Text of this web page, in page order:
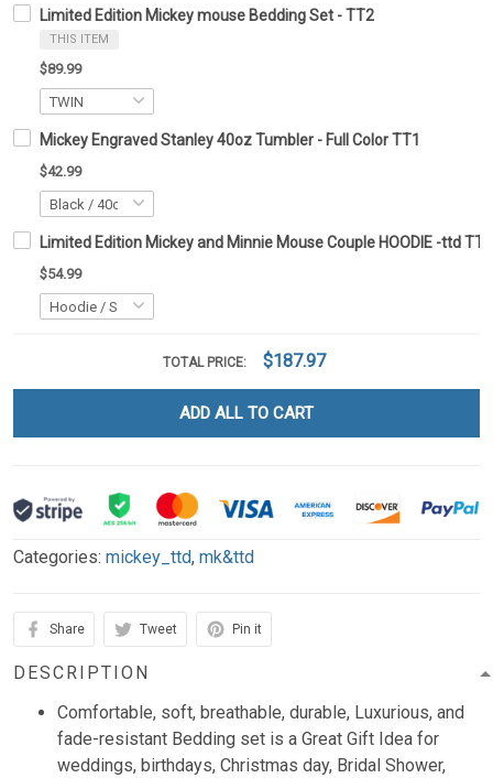
Limited Edition Mickey mouse Bedding Set - TT2
THIS ITEM
$89.99
Mickey Engraved Stanley 40oz Tumbler - Full Color TT1
$42.99
Limited Edition Mickey and Minnie Mouse Couple HOODIE -ttd
$54.99
TOTAL PRICE: $187.97
ADD ALL TO CART
Categories: mickey_ttd, mk&ttd
Share Tweet Pin it
DESCRIPTION
Comfortable, soft, breathable, durable, Luxurious, and
fade-resistant Bedding set is a Great Gift Idea for
weddings, birthdays, Christmas day, Bridal Shower,